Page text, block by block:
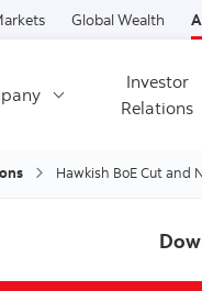
Global Wealth
Investor
Relations
Hawkish BoE Cut and